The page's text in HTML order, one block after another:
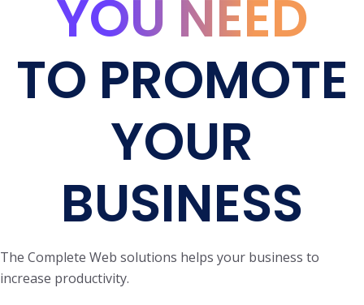
YOU NEED
TO PROMOTE
YOUR
BUSINESS
The Complete Web solutions helps your business to
increase productivity.